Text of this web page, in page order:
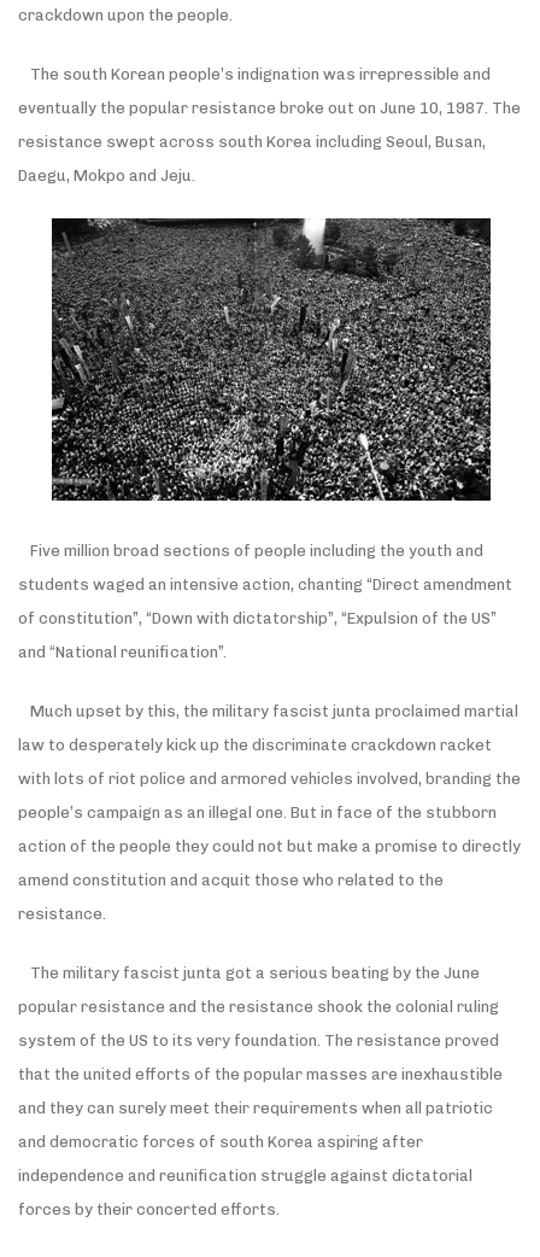
crackdown upon the people.
The south Korean people’s indignation was irrepressible and
eventually the popular resistance broke out on June 10, 1987. The
resistance swept across south Korea including Seoul, Busan,
Daegu, Mokpo and Jeju.
Five million broad sections of people including the youth and
students waged an intensive action, chanting “Direct amendment
of constitution”, “Down with dictatorship”, “Expulsion of the US”
and “National reunification”.
Much upset by this, the military fascist junta proclaimed martial
law to desperately kick up the discriminate crackdown racket
with lots of riot police and armored vehicles involved, branding the
people’s campaign as an illegal one. But in face of the stubborn
action of the people they could not but make a promise to directly
amend constitution and acquit those who related to the
resistance.
The military fascist junta got a serious beating by the June
popular resistance and the resistance shook the colonial ruling
system of the US to its very foundation. The resistance proved
that the united efforts of the popular masses are inexhaustible
and they can surely meet their requirements when all patriotic
and democratic forces of south Korea aspiring after
independence and reunification struggle against dictatorial
forces by their concerted efforts.